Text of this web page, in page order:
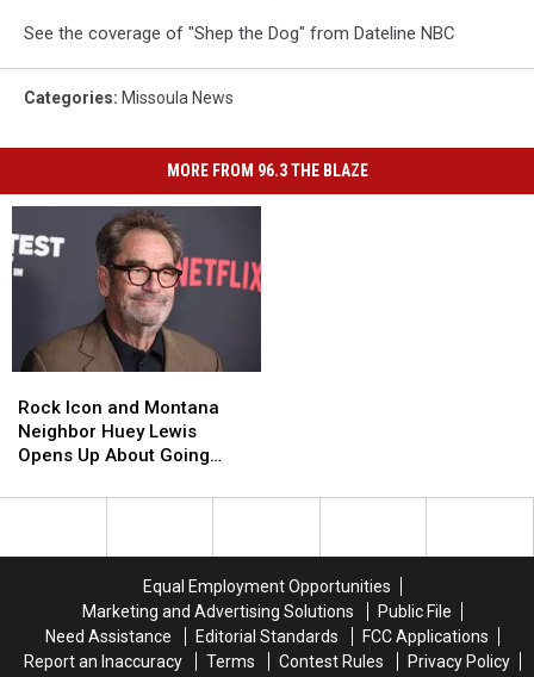
See the coverage of "Shep the Dog" from Dateline NBC
Categories: Missoula News
MORE FROM 96.3 THE BLAZE
Icon
and
Montana
Huey
Deaf
Rock Icon and Montana
Neighbor Huey Lewis
Opens Up About Going
Icon
and
Montana
Huey
Deaf
Equal Employment Opportunities
Marketing and Advertising Solutions
Public File
Need Assistance
Editorial Standards
FCC Applications
Report an Inaccuracy
Terms Contest Rules
Privacy Policy